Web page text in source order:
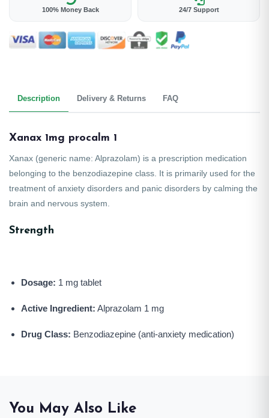
100% Money Back 24/7 Support
Description Delivery & Returns FAQ
Xanax 1mg procalm 1
Xanax (generic name: Alprazolam) is a prescription medication
belonging to the benzodiazepine class. It is primarily used for the
treatment of anxiety disorders and panic disorders by calming the
brain and nervous system.
Strength
Dosage: 1 mg tablet
Active Ingredient: Alprazolam 1 mg
Drug Class: Benzodiazepine (anti-anxiety medication)
You May Also Like